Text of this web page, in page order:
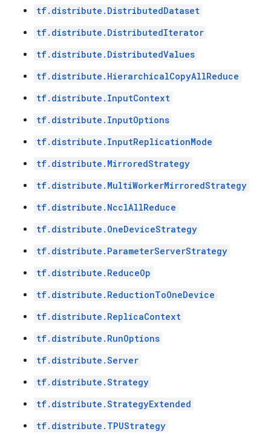
tf.distribute.DistributedDataset
tf.distribute.DistributedIterator
tf.distribute.DistributedValues
tf.distribute.HierarchicalCopyAllReduce
tf.distribute.InputContext
tf.distribute.InputOptions
tf.distribute.InputReplicationMode
tf.distribute.MirroredStrategy
tf.distribute.MultiWorkerMirroredStrategy
tf.distribute.NcclAllReduce
tf.distribute.OneDeviceStrategy
tf.distribute.ParameterServerStrategy
tf.distribute.ReduceOp
tf.distribute.ReductionToOneDevice
tf.distribute.ReplicaContext
tf.distribute.RunOptions
tf.distribute.Server
tf.distribute.Strategy
tf.distribute.StrategyExtended
tf.distribute.TPUStrategy